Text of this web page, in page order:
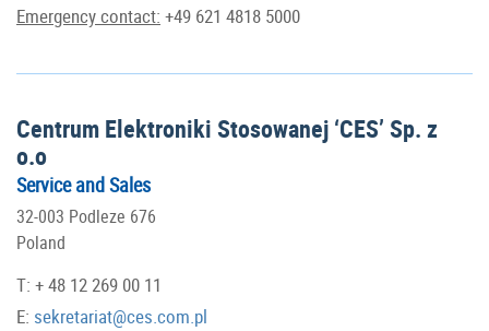
Emergency contact: +49 621 4818 5000
Centrum Elektroniki Stosowanej ‘CES’ Sp. z
o.o
Service and Sales
32-003 Podleze 676
Poland
T: + 48 12 269 00 11
E: sekretariat@ces.com.pl